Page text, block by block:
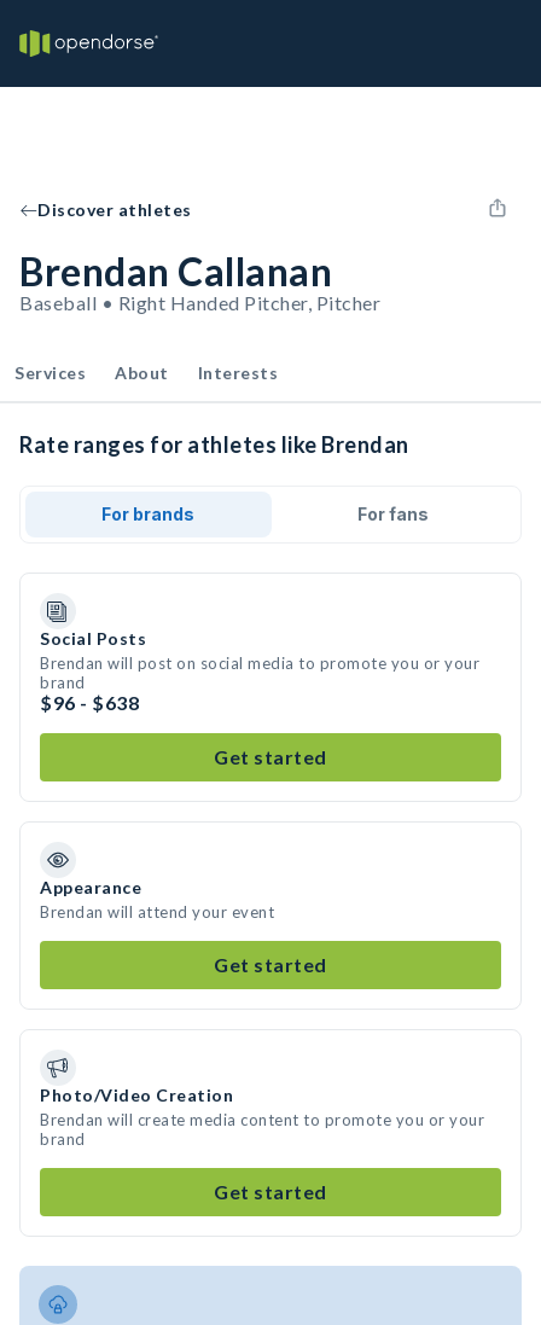
Discover athletes
Brendan Callanan
Baseball • Right Handed Pitcher, Pitcher
Services About Interests
Rate ranges for athletes like Brendan
For brands For fans
Social Posts
Brendan will post on social media to promote you or your
brand
$96 - $638
Get started
Appearance
Brendan will attend your event
Get started
Photo/Video Creation
Brendan will create media content to promote you or your
brand
Get started